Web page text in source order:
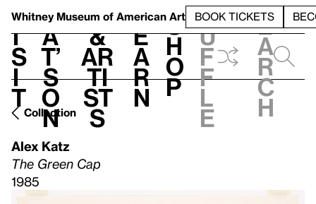
Whitney Museum of American Art BOOK TICKETS
V
i
s
i
t
h
a
t’
s
o
n
t
&
Ar
ti
st
s
L
e
a
r
n
S
h
o
p
h
u
f
f
l
e
e
a
r
c
h
Collection
Alex Katz
The Green Cap
1985